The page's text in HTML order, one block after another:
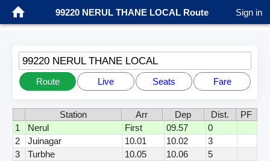
99220 NERUL THANE LOCAL Route Sign in
99220 NERUL THANE LOCAL
Route Live Seats Fare
Station Arr Dep Dist.
PF
1
Nerul First 09.57
0
2
Juinagar 10.01 10.02
3
3
Turbhe 10.05 10.06
5